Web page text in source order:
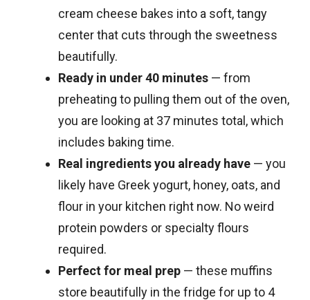
cream cheese bakes into a soft, tangy
center that cuts through the sweetness
beautifully.
Ready in under 40 minutes — from
preheating to pulling them out of the oven,
you are looking at 37 minutes total, which
includes baking time.
Real ingredients you already have — you
likely have Greek yogurt, honey, oats, and
flour in your kitchen right now. No weird
protein powders or specialty flours
required.
Perfect for meal prep — these muffins
store beautifully in the fridge for up to 4